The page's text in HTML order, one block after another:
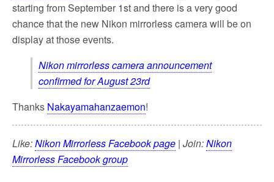
starting from September 1st and there is a very good
chance that the new Nikon mirrorless camera will be on
display at those events.
Nikon mirrorless camera announcement
confirmed for August 23rd
Thanks Nakayamahanzaemon!
Like:Nikon Mirrorless Facebook page | Join:Nikon
Mirrorless Facebook group